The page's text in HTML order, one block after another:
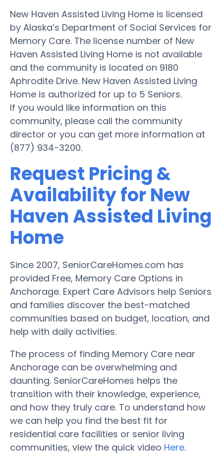
New Haven Assisted Living Home is licensed
by Alaska’s Department of Social Services for
Memory Care. The license number of New
Haven Assisted Living Home is not available
and the community is located on 9180
Aphrodite Drive. New Haven Assisted Living
Home is authorized for up to 5 Seniors.
If you would like information on this
community, please call the community
director or you can get more information at
(877) 934-3200.
Request Pricing &
Availability for New
Haven Assisted Living
Home
Since 2007, SeniorCareHomes.com has
provided Free, Memory Care Options in
Anchorage. Expert Care Advisors help Seniors
and families discover the best-matched
communities based on budget, location, and
help with daily activities.
The process of finding Memory Care near
Anchorage can be overwhelming and
daunting. SeniorCareHomes helps the
transition with their knowledge, experience,
and how they truly care. To understand how
we can help you find the best fit for
residential care facilities or senior living
communities, view the quick video Here.